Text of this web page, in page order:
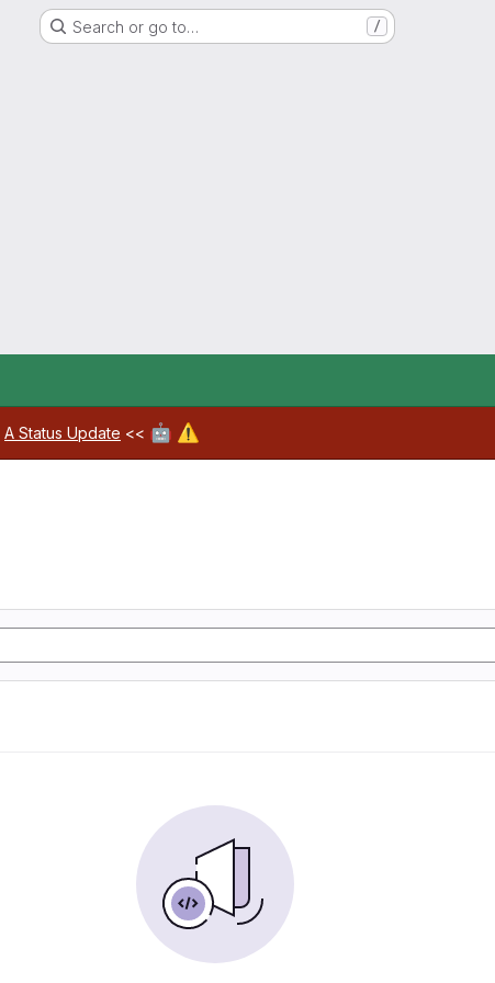
Search or go to… /
A Status Update << 🤖 ⚠️